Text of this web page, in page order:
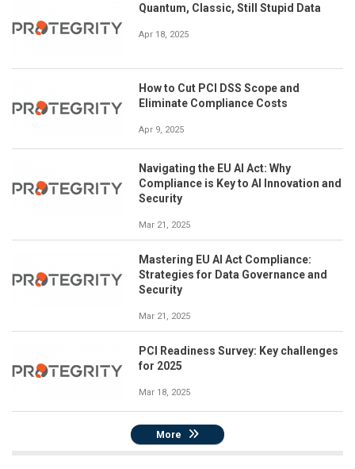
Quantum, Classic, Still Stupid Data
Apr 18, 2025
How to Cut PCI DSS Scope and
Eliminate Compliance Costs
Apr 9, 2025
Navigating the EU AI Act: Why
Compliance is Key to AI Innovation and
Security
Mar 21, 2025
Mastering EU AI Act Compliance:
Strategies for Data Governance and
Security
Mar 21, 2025
PCI Readiness Survey: Key challenges
for 2025
Mar 18, 2025
More